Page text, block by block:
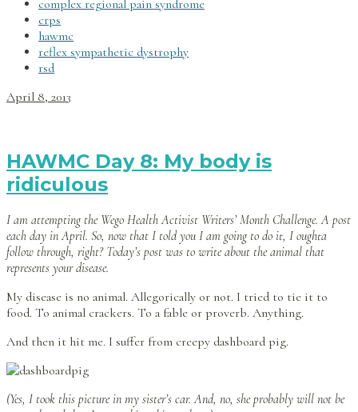
complex regional pain syndrome
crps
hawmc
reflex sympathetic dystrophy
rsd
April 8, 2013
HAWMC Day 8: My body is
ridiculous
I am attempting the Wego Health Activist Writers’ Month Challenge. A post
each day in April. So, now that I told you I am going to do it, I oughta
follow through, right? Today’s post was to write about the animal that
represents your disease.
My disease is no animal. Allegorically or not. I tried to tie it to
food. To animal crackers. To a fable or proverb. Anything.
And then it hit me. I suffer from creepy dashboard pig.
(Yes, I took this picture in my sister’s car. And, no, she probably will not be